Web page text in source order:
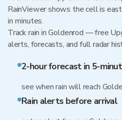
RainViewer shows the cell is
in minutes.
Track rain in Goldenrod — free
alerts, forecasts, and full radar
2-hour forecast in 5-
see when rain will reach
Rain alerts before arrival